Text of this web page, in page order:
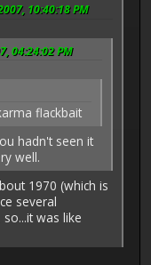
10:40:18 PM
04:24:02 PM
flackbait
hadn't seen it
well.
1970 (which is
several
was like